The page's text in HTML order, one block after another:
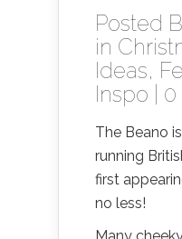
Posted
in
Ideas,
Inspo
The Beano
running
first
no less!